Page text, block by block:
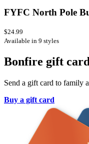
FYFC North Pole
$24.99
Available in 9 styles
Bonfire gift
Send a gift card to family
Buy a gift card